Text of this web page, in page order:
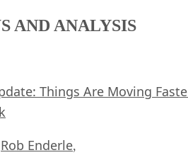
AND ANALYSIS
Things Are Moving
Rob Enderle,